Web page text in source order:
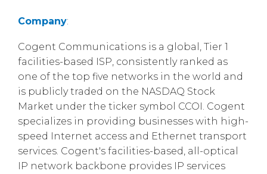
Company:
Cogent Communications is a global, Tier 1
facilities-based ISP, consistently ranked as
one of the top five networks in the world and
is publicly traded on the NASDAQ Stock
Market under the ticker symbol CCOI. Cogent
specializes in providing businesses with high-
speed Internet access and Ethernet transport
services. Cogent's facilities-based, all-optical
IP network backbone provides IP services